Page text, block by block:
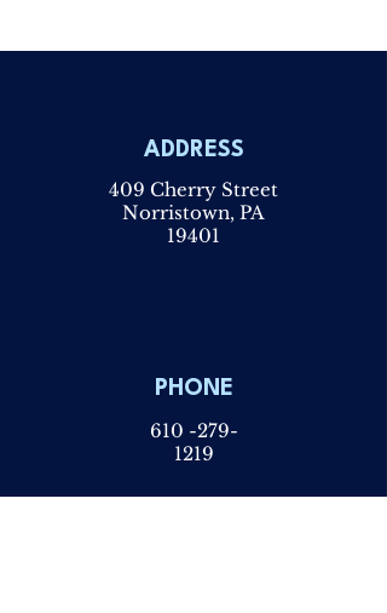
ADDRESS
409 Cherry Street
Norristown, PA
19401
PHONE
610 -279-
1219